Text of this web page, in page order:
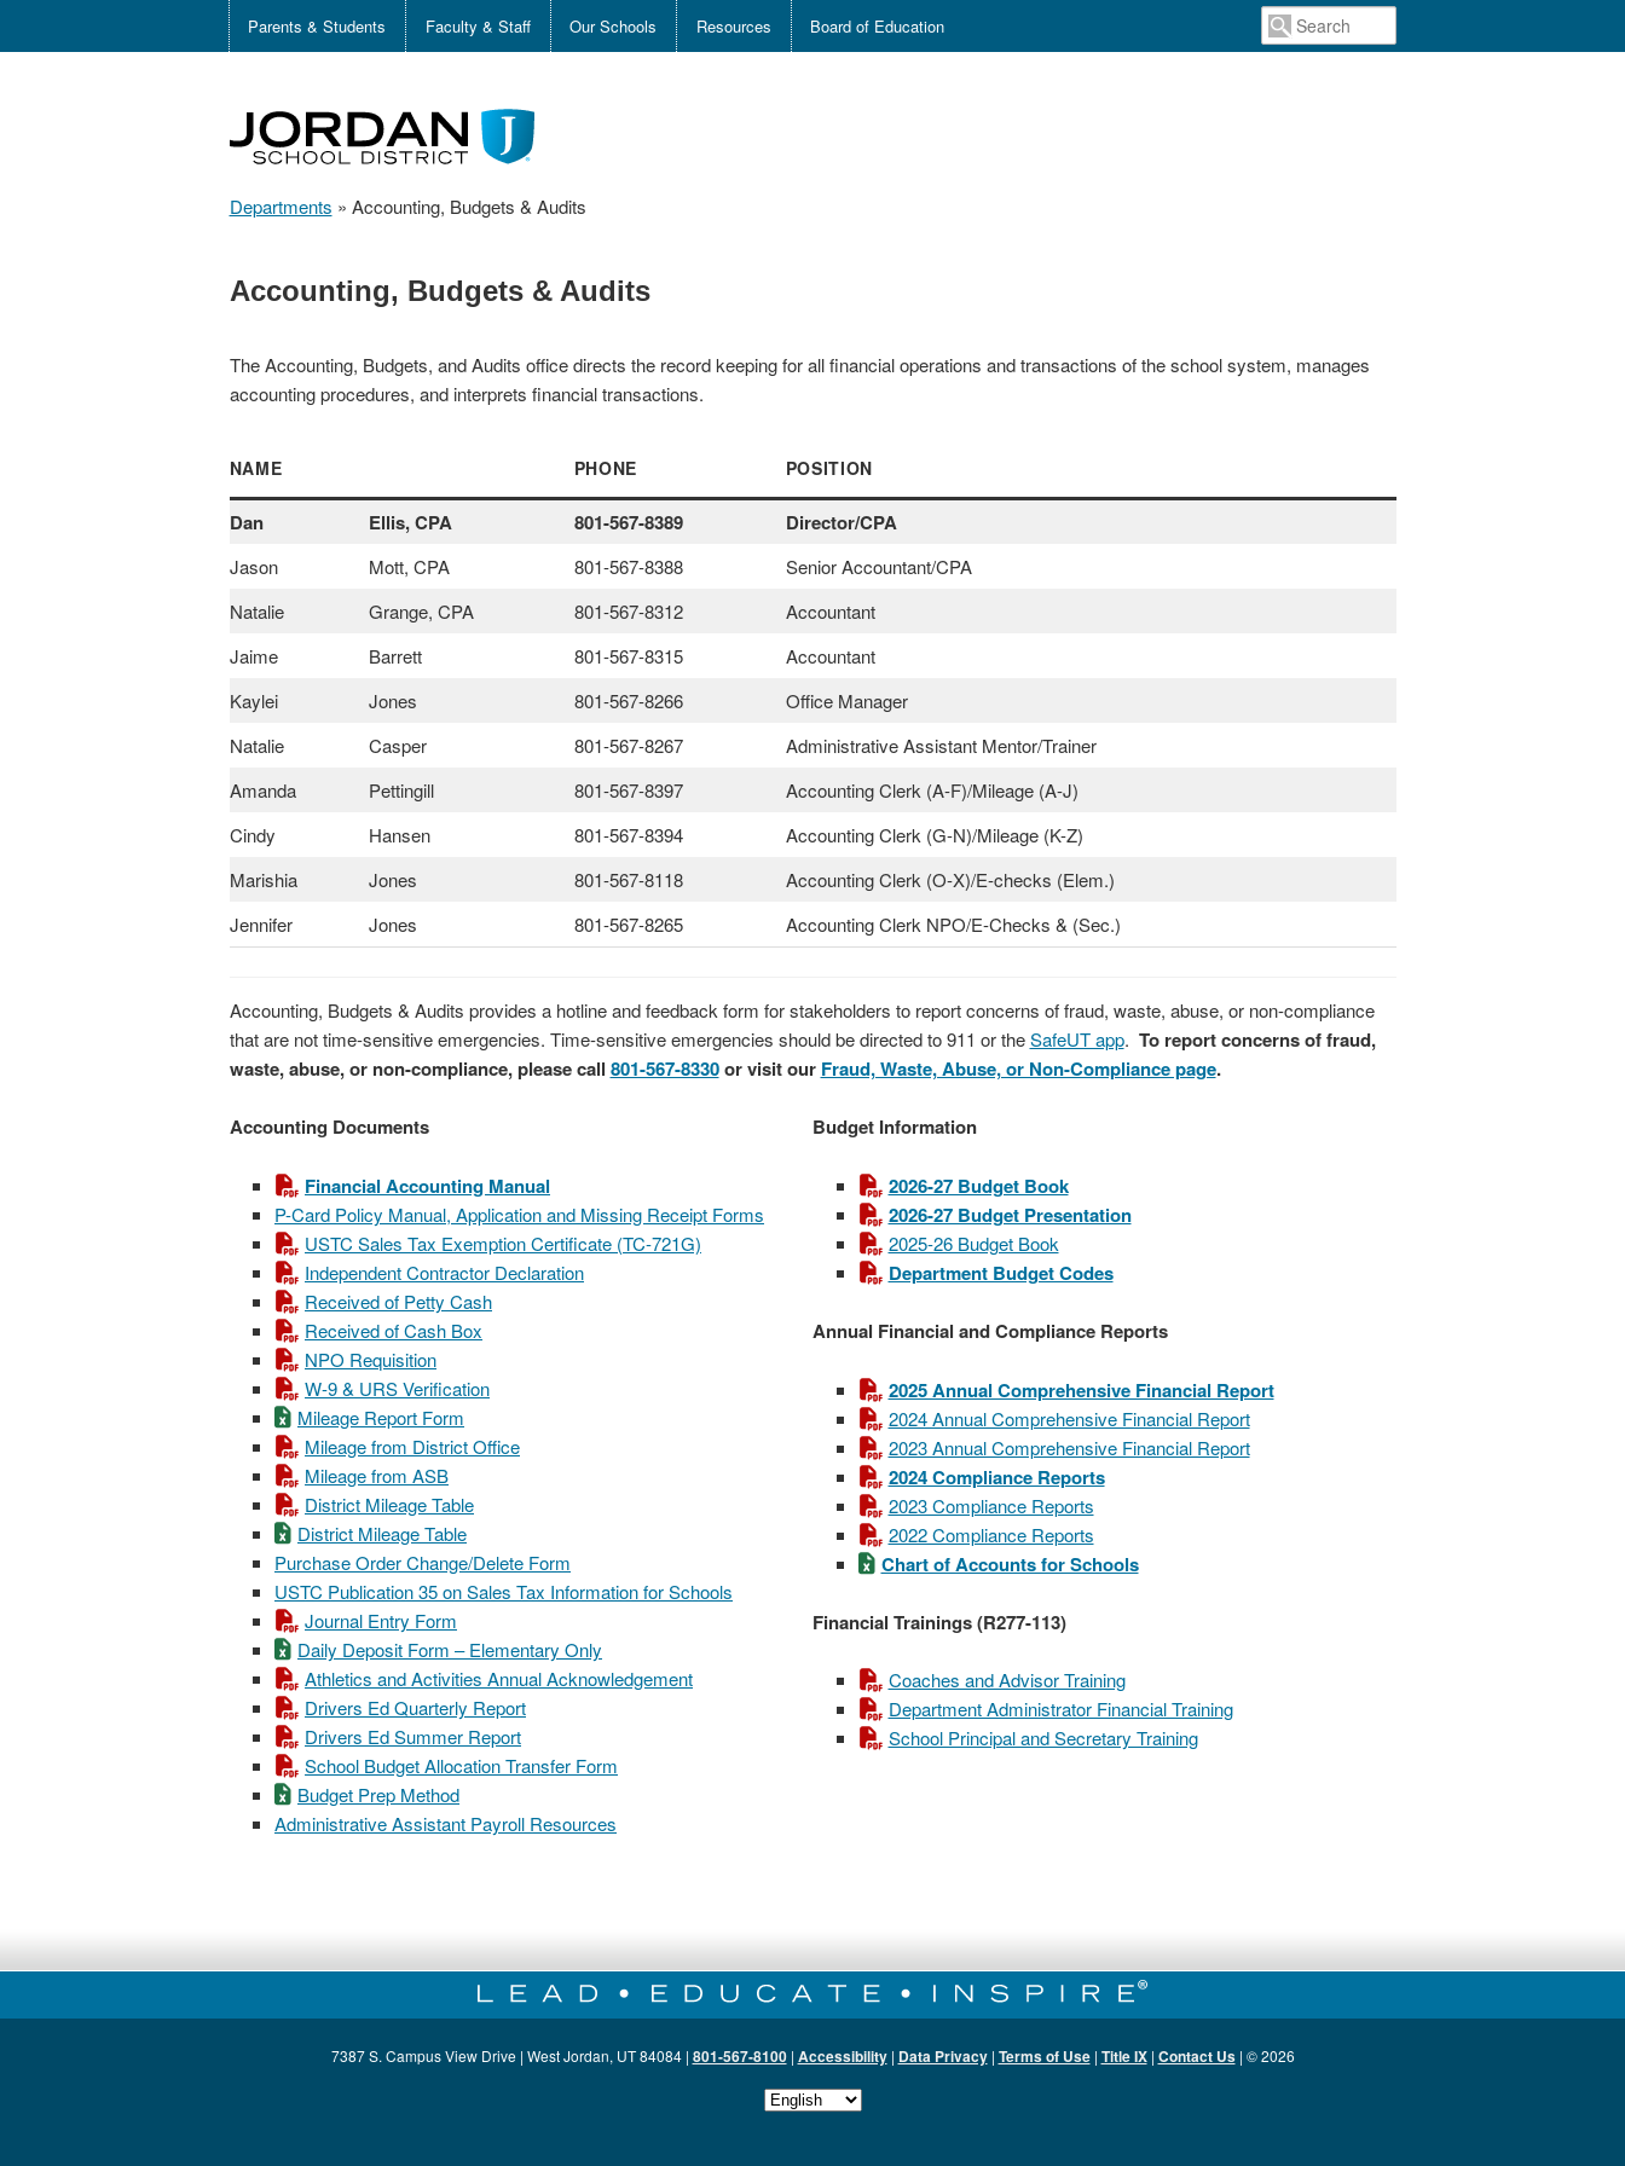
Parents & Students Faculty & Staff Our Schools Resources Board of Education
Departments » Accounting, Budgets & Audits
Accounting, Budgets & Audits
The Accounting, Budgets, and Audits office directs the record keeping for all financial operations and transactions of the school system, manages
accounting procedures, and interprets financial transactions.
NAME PHONE POSITION
Dan Ellis, CPA 801-567-8389 Director/CPA
Jason Mott, CPA 801-567-8388
Senior Accountant/CPA
Natalie
Grange, CPA 801-567-8312
Accountant
Jaime
Barrett 801-567-8315
Accountant
Kaylei
Jones 801-567-8266
Office Manager
Natalie
Casper 801-567-8267
Administrative Assistant Mentor/Trainer
Amanda
Pettingill 801-567-8397
Accounting Clerk (A-F)/Mileage (A-J)
Cindy
Hansen 801-567-8394
Accounting Clerk (G-N)/Mileage (K-Z)
Marishia
Jones 801-567-8118
Accounting Clerk (O-X)/E-checks (Elem.)
Jennifer
Jones 801-567-8265 Accounting Clerk NPO/E-Checks & (Sec.)
Accounting, Budgets & Audits provides a hotline and feedback form for stakeholders to report concerns of fraud, waste, abuse, or non-compliance
that are not time-sensitive emergencies. Time-sensitive emergencies should be directed to 911 or theSafeUT app. To report concerns of fraud,
waste, abuse, or non-compliance, please call 801-567-8330or visit our Fraud, Waste, Abuse, or Non-Compliance page.
Accounting Documents
Financial Accounting Manual
P-Card Policy Manual, Application and Missing Receipt Forms
USTC Sales Tax Exemption Certificate (TC-721G)
Independent Contractor Declaration
Received of Petty Cash
Received of Cash Box
NPO Requisition
W-9 & URS Verification
Mileage Report Form
Mileage from District Office
Mileage from ASB
District Mileage Table
District Mileage Table
Purchase Order Change/Delete Form
USTC Publication 35 on Sales Tax Information for Schools
Journal Entry Form
Daily Deposit Form – Elementary Only
Athletics and Activities Annual Acknowledgement
Drivers Ed Quarterly Report
Drivers Ed Summer Report
School Budget Allocation Transfer Form
Budget Prep Method
Administrative Assistant Payroll Resources
Budget Information
2026-27 Budget Book
2026-27 Budget Presentation
2025-26 Budget Book
Department Budget Codes
Annual Financial and Compliance Reports
2025 Annual Comprehensive Financial Report
2024 Annual Comprehensive Financial Report
2023 Annual Comprehensive Financial Report
2024 Compliance Reports
2023 Compliance Reports
2022 Compliance Reports
Chart of Accounts for Schools
Financial Trainings (R277-113)
Coaches and Advisor Training
Department Administrator Financial Training
School Principal and Secretary Training
7387 S. Campus View Drive | West Jordan, UT 84084 | 801-567-8100| Accessibility| Data Privacy| Terms of Use| Title IX| Contact Us| ©2026